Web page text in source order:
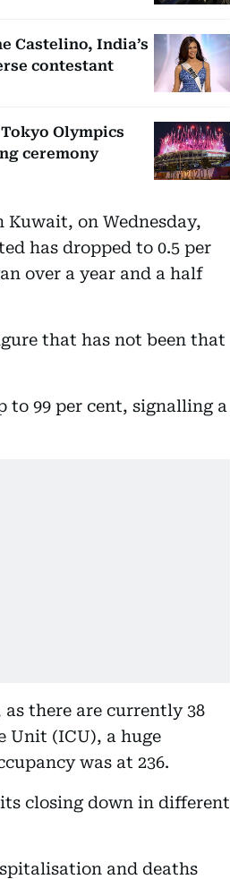
Castelino, India’s
contestant
Olympics
ceremony
on Wednesday,
has dropped to 0.5 per
over a year and a half
that has not been that
to 99 per cent, signalling a
there are currently 38
Unit (ICU), a huge
was at 236.
closing down in different
and deaths